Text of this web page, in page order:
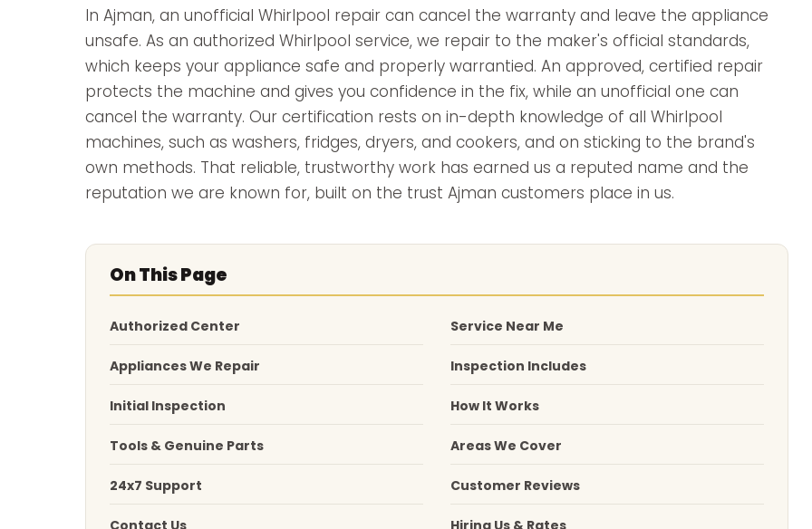
In Ajman, an unofficial Whirlpool repair can cancel the warranty and leave the appliance
unsafe. As an authorized Whirlpool service, we repair to the maker's official standards,
which keeps your appliance safe and properly warrantied. An approved, certified repair
protects the machine and gives you confidence in the fix, while an unofficial one can
cancel the warranty. Our certification rests on in-depth knowledge of all Whirlpool
machines, such as washers, fridges, dryers, and cookers, and on sticking to the brand's
own methods. That reliable, trustworthy work has earned us a reputed name and the
reputation we are known for, built on the trust Ajman customers place in us.
On This Page
Authorized Center Service Near Me
Appliances We Repair Inspection Includes
Initial Inspection How It Works
Tools & Genuine Parts Areas We Cover
24x7 Support Customer Reviews
Contact Us Hiring Us & Rates